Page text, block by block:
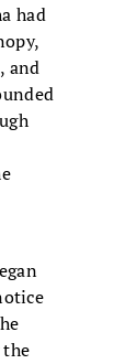
had
and